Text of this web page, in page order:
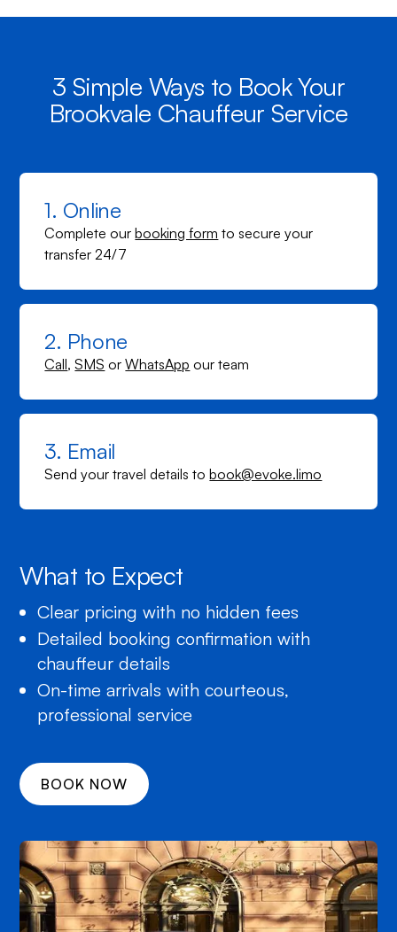
3 Simple Ways to Book Your
Brookvale Chauffeur Service
1. Online
Complete ourbooking form to secure your
transfer 24/7
2. Phone
Call,SMS orWhatsApp our team
3. Email
Send your travel details tobook@evoke.limo
What to Expect
Clear pricing with no hidden fees
Detailed booking confirmation with
chauffeur details
On-time arrivals with courteous,
professional service
BOOK NOW